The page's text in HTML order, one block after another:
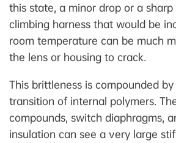
this state, a minor drop or a
climbing harness that would be
room temperature can be much
the lens or housing to crack.
This brittleness is compounded
transition of internal polymers.
compounds, switch diaphragms,
insulation can see a very large